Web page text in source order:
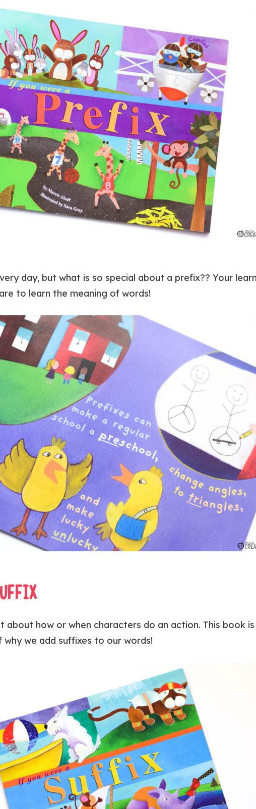
day, but what is so special about a prefix?? Your
to learn the meaning of words!
about how or when characters do an action. This book
we add suffixes to our words!